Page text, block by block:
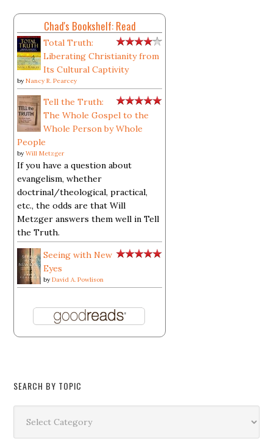
Chad's Bookshelf: Read
Total Truth:
Liberating Christianity from
Its Cultural Captivity
byNancy R. Pearcey
Tell the Truth:
The Whole Gospel to the
Whole Person by Whole
People
byWill Metzger
If you have a question about
evangelism, whether
doctrinal/theological, practical,
etc., the odds are that Will
Metzger answers them well in Tell
the Truth.
Seeing with New
Eyes
byDavid A. Powlison
SEARCH BY TOPIC
Topic